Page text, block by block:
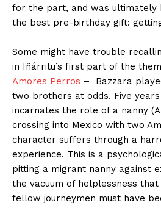
for the part, and was ultimately
the best pre-birthday gift:
Some might have trouble
in Iñárritu’s first part of the
Amores Perros –
Bazzara
two brothers at odds. Five
incarnates the role of a nanny
crossing into Mexico with two
character suffers through a
experience. This is a
pitting a migrant nanny against
the vacuum of helplessness that
fellow journeymen must have